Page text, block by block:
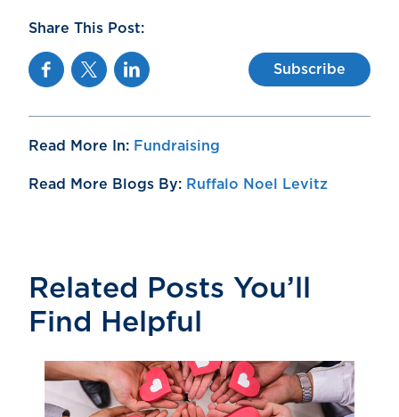
Share This Post:
FacebookTwitterLinkedin Subscribe
Read More In: Fundraising
Read More Blogs By: Ruffalo Noel Levitz
Related Posts You’ll
Find Helpful